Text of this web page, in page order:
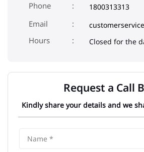
Phone 1800313313
Email
Closed for the
Request a Call
Kindly share your details and we